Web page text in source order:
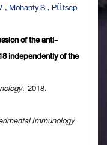
Mohanty S., Pütsep
of the anti-
independently of the
. 2018.
Immunology